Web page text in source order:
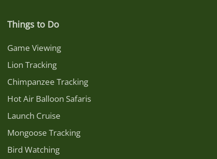
Things to Do
Game Viewing
Lion Tracking
Chimpanzee Tracking
Hot Air Balloon Safaris
Launch Cruise
Mongoose Tracking
Bird Watching